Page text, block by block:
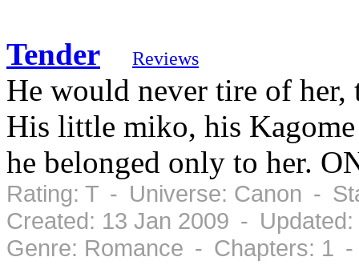
Tender Reviews
He would never tire of her,
His little miko, his
he belonged only to her.
Rating: T - Universe: Canon -
Created: 13 Jan 2009 - Updated:
Genre: Romance - Chapters: 1